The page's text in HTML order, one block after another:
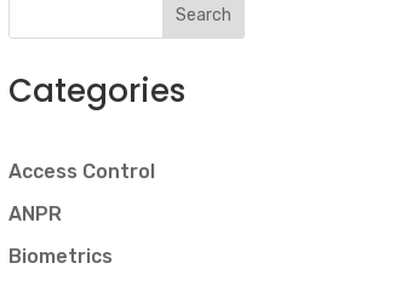
Search
Categories
Access Control
ANPR
Biometrics